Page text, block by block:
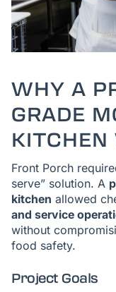
WHY A
GRADE
KITCHEN
Front Porch
serve” solution. A
kitchen allowed
and service
without
food safety.
Project Goals